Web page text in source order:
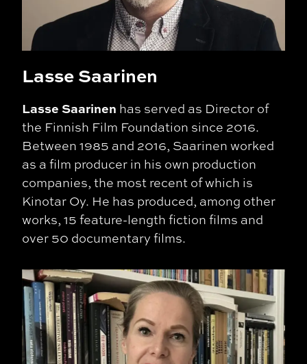
Lasse Saarinen
Lasse Saarinen has served as Director of
the Finnish Film Foundation since 2016.
Between 1985 and 2016, Saarinen worked
as a film producer in his own production
companies, the most recent of which is
Kinotar Oy. He has produced, among other
works, 15 feature-length fiction films and
over 50 documentary films.